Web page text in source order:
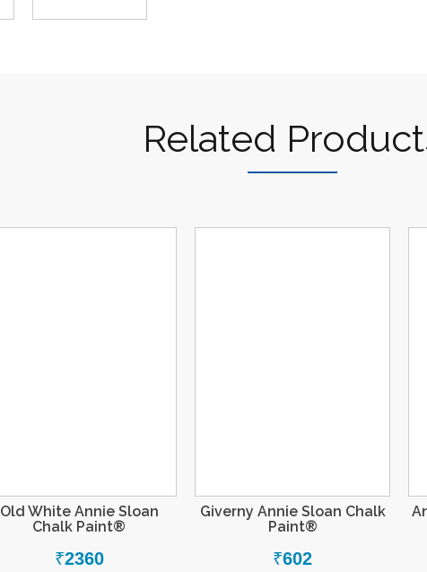
Related
Old White Annie Sloan
Chalk Paint®
₹2360
Giverny Annie Sloan Chalk
Paint®
₹602